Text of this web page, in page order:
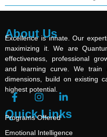
About Us
Excellence is innate. Our
maximizing it. We are
effectiveness, professional
and learning curve. We
dimensions, build on existing
highest potential.
Quick Links
Programs Offered
Emotional Intelligence